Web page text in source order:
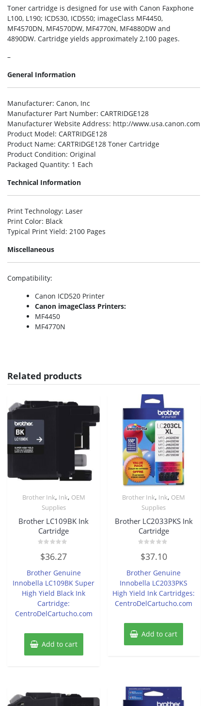
Toner cartridge is designed for use with Canon Faxphone
L100, L190; ICD530, ICD550; imageClass MF4450,
MF4570DN, MF4570DW, MF4770N, MF4880DW and
4890DW. Cartridge yields approximately 2,100 pages.
–
General Information
Manufacturer: Canon, Inc
Manufacturer Part Number: CARTRIDGE128
Manufacturer Website Address: http://www.usa.canon.com
Product Model: CARTRIDGE128
Product Name: CARTRIDGE128 Toner Cartridge
Product Condition: Original
Packaged Quantity: 1 Each
Technical Information
Print Technology: Laser
Print Color: Black
Typical Print Yield: 2100 Pages
Miscellaneous
Compatibility:
Canon ICD520 Printer
Canon imageClass Printers:
MF4450
MF4770N
Related products
Brother Ink, Ink, OEM
Supplies
Brother LC109BK Ink
Cartridge
0
out
5
$36.27
Brother Genuine
Innobella LC109BK Super
High Yield Black Ink
Cartridge:
CentroDelCartucho.com
Add to cart
Brother Ink, Ink, OEM
Supplies
Brother LC2033PKS Ink
Cartridge
0
out
5
$37.10
Brother Genuine
Innobella LC2033PKS
High Yield Ink Cartridges:
CentroDelCartucho.com
Add to cart